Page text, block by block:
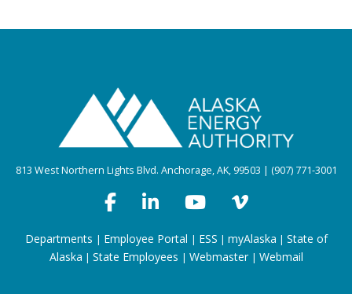
813 West Northern Lights Blvd. Anchorage, AK, 99503 | (907) 771-3001
Departments | Employee Portal | ESS | myAlaska | State of
Alaska | State Employees | Webmaster | Webmail